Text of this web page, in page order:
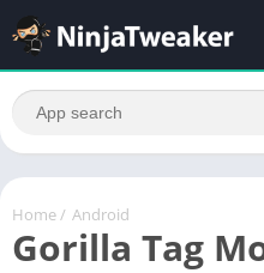
Home / Android
Gorilla Tag